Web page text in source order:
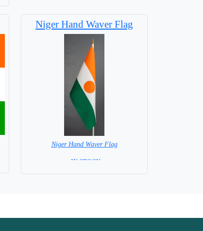
Niger Hand Waver Flag
Niger Hand Waver Flag
= IN STOCK=